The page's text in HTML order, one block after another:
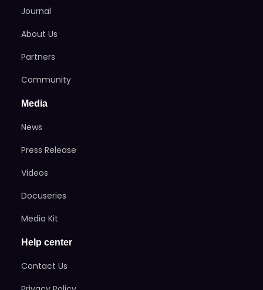
Journal
About Us
Partners
Community
Media
News
Press Release
Videos
Docuseries
Media Kit
Help center
Contact Us